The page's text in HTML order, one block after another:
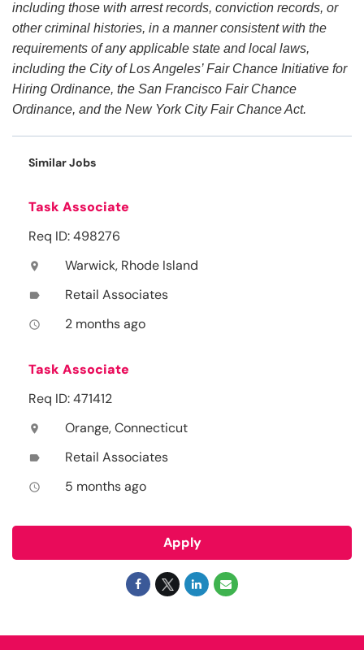
including those with arrest records, conviction records, or
other criminal histories, in a manner consistent with the
requirements of any applicable state and local laws,
including the City of Los Angeles’ Fair Chance Initiative for
Hiring Ordinance, the San Francisco Fair Chance
Ordinance, and the New York City Fair Chance Act.
Similar Jobs
Task Associate
Req ID: 498276
location_on Warwick, Rhode Island
label Retail Associates
access_time 2 months ago
Task Associate
Req ID: 471412
location_on Orange, Connecticut
label Retail Associates
access_time 5 months ago
Apply